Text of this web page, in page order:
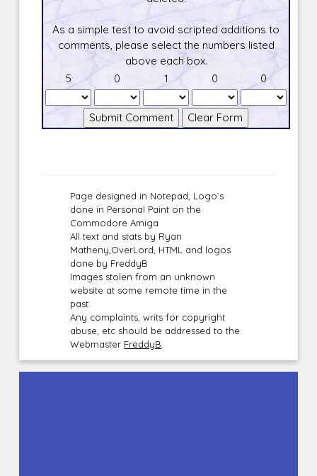
As a simple test to avoid scripted additions to
comments, please select the numbers listed
above each box.
5
0 1 0 0
Page designed in Notepad, Logo`s
done in Personal Paint on the
Commodore Amiga
All text and stats by Ryan
Matheny,OverLord, HTML and logos
done by FreddyB
Images stolen from an unknown
website at some remote time in the
past.
Any complaints, writs for copyright
abuse, etc should be addressed to the
Webmaster FreddyB